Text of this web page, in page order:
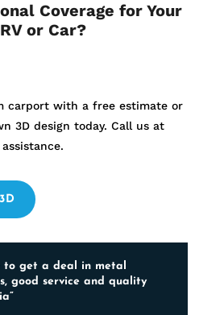
Coverage for Your
RV or Car?
carport with a free estimate or
3D design today. Call us at
to get a deal in metal
good service and quality